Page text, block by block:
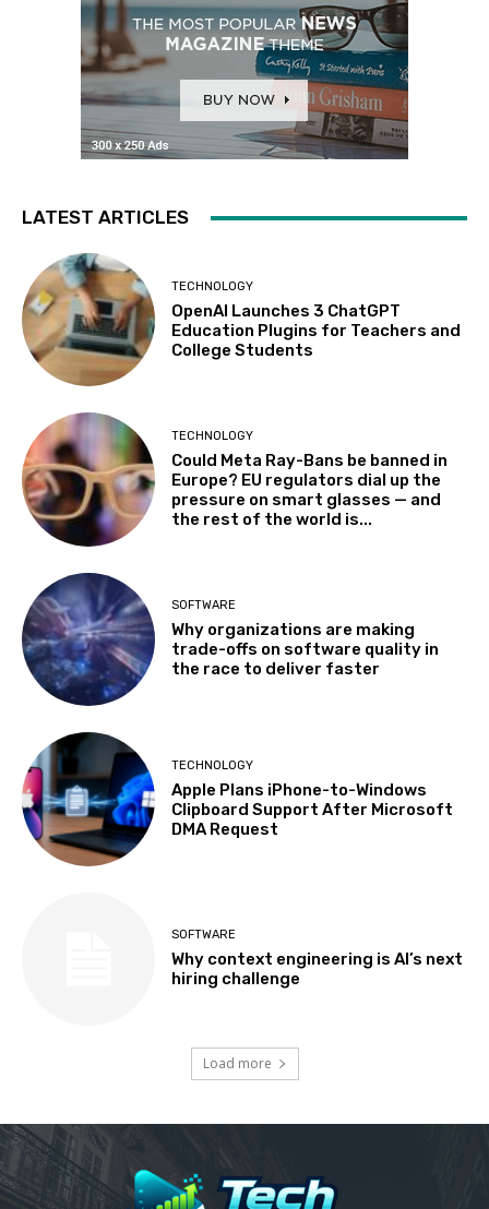
LATEST ARTICLES
TECHNOLOGY
OpenAI Launches 3 ChatGPT
Education Plugins for Teachers and
College Students
TECHNOLOGY
Could Meta Ray-Bans be banned in
Europe? EU regulators dial up the
pressure on smart glasses — and
the rest of the world is...
SOFTWARE
Why organizations are making
trade-offs on software quality in
the race to deliver faster
TECHNOLOGY
Apple Plans iPhone-to-Windows
Clipboard Support After Microsoft
DMA Request
SOFTWARE
Why context engineering is AI’s next
hiring challenge
Load more